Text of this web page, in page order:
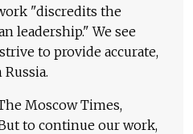
"discredits the
leadership." We see
to provide accurate,
Moscow Times,
to continue our work,